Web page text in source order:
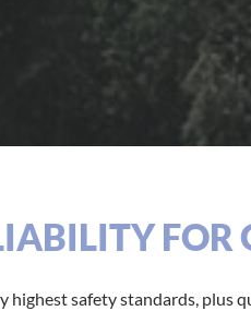
FOR
highest safety standards, plus